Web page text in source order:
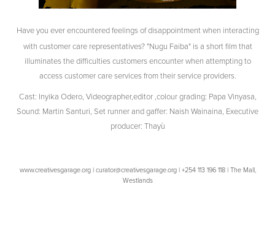
Have you ever encountered feelings of disappointment when interacting
with customer care representatives? "Nugu Faiba" is a short film that
illuminates the difficulties customers encounter when attempting to
access customer care services from their service providers.
Cast: Inyika Odero, Videographer,editor ,colour grading: Papa Vinyasa,
Sound: Martin Santuri, Set runner and gaffer: Naish Wainaina, Executive
producer: Thayù
www.creativesgarage.org | curator@creativesgarage.org | +254 113 196 118 | The Mall,
Westlands